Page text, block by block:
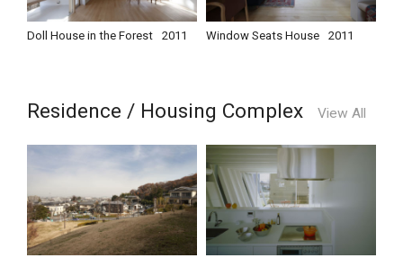
Doll House in the Forest 2011 Window Seats House 2011
Residence / Housing Complex View All